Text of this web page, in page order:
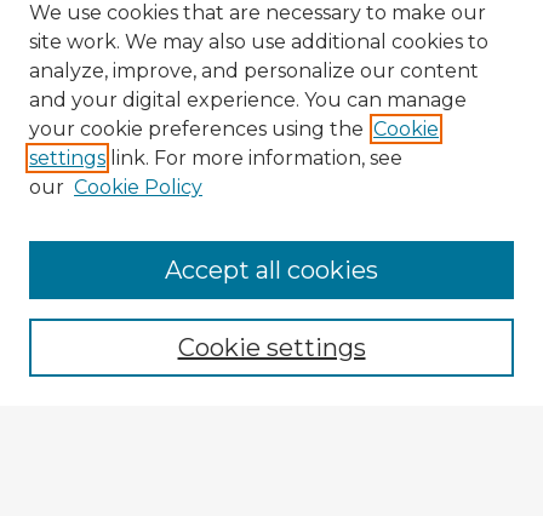
Enter search terms:
We use cookies that are necessary to make our
site work. We may also use additional cookies to
analyze, improve, and personalize our content
and your digital experience. You can manage
your cookie preferences using the Cookie
settings link. For more information, see
our Cookie Policy
Cookie settings
Accept all cookies